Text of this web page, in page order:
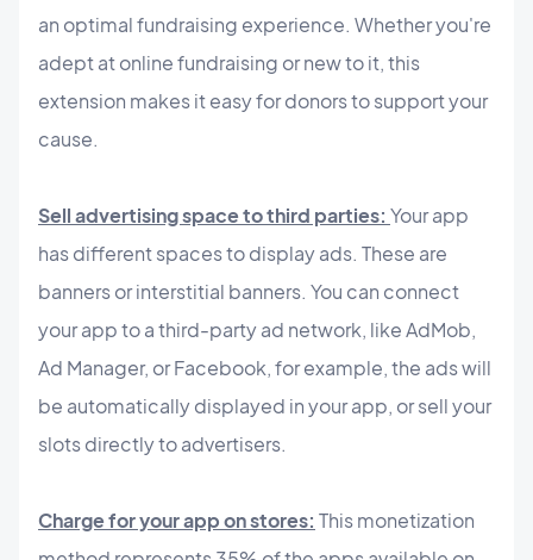
an optimal fundraising experience. Whether you're
adept at online fundraising or new to it, this
extension makes it easy for donors to support your
cause.
Sell advertising space to third parties: Your app
has different spaces to display ads. These are
banners or interstitial banners. You can connect
your app to a third-party ad network, like AdMob,
Ad Manager, or Facebook, for example, the ads will
be automatically displayed in your app, or sell your
slots directly to advertisers.
Charge for your app on stores: This monetization